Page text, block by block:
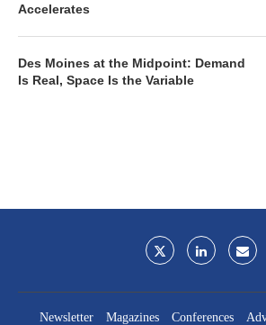
Accelerates
Des Moines at the Midpoint: Demand
Is Real, Space Is the Variable
Newsletter Magazines Conferences